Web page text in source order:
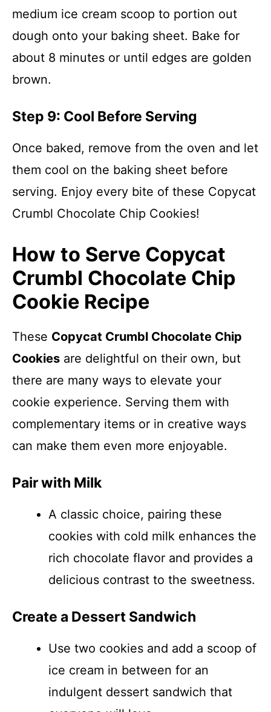
medium ice cream scoop to portion out
dough onto your baking sheet. Bake for
about 8 minutes or until edges are golden
brown.
Step 9: Cool Before Serving
Once baked, remove from the oven and let
them cool on the baking sheet before
serving. Enjoy every bite of these Copycat
Crumbl Chocolate Chip Cookies!
How to Serve Copycat
Crumbl Chocolate Chip
Cookie Recipe
These Copycat Crumbl Chocolate Chip
Cookies are delightful on their own, but
there are many ways to elevate your
cookie experience. Serving them with
complementary items or in creative ways
can make them even more enjoyable.
Pair with Milk
A classic choice, pairing these
cookies with cold milk enhances the
rich chocolate flavor and provides a
delicious contrast to the sweetness.
Create a Dessert Sandwich
Use two cookies and add a scoop of
ice cream in between for an
indulgent dessert sandwich that